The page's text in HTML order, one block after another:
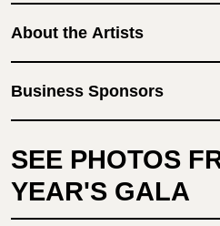
About the Artists
Business Sponsors
SEE PHOTOS
YEAR'S GALA